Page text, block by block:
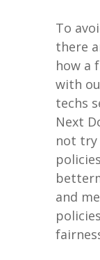
To
there
how a
with
techs
Next
not try
and